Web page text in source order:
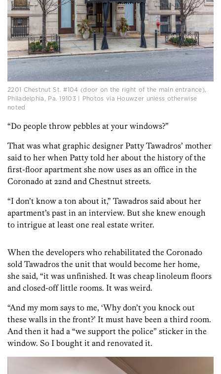
2201 Chestnut St. #104 (door on the right of the main entrance),
Philadelphia, Pa. 19103 | Photos via Houwzer unless otherwise
noted
“Do people throw pebbles at your windows?”
That was what graphic designer Patty Tawadros’ mother
said to her when Patty told her about the history of the
first-floor apartment she now uses as an office in the
Coronado at 22nd and Chestnut streets.
“I don’t know a ton about it,” Tawadros said about her
apartment’s past in an interview. But she knew enough
to intrigue at least one real estate writer.
When the developers who rehabilitated the Coronado
sold Tawadros the unit that would become her home,
she said, “it was unfinished. It was cheap linoleum floors
and closed-off little rooms. It was weird.
“And my mom says to me, ‘Why don’t you knock out
these walls in the front?’ It must have been a third room.
And then it had a “we support the police” sticker in the
window. So I bought it and renovated it.